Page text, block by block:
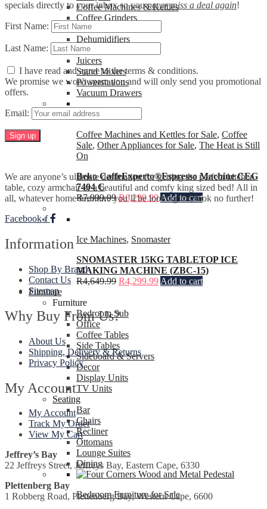
Coffee Machines & Kettles
Coffee Grinders
Heaters
Dehumidifiers
Ice Machines
Juicers
Stand Mixers
Powerstations
Vacuum Drawers
Coffee Machines and Kettles for Sale, Coffee
Sale, Other Appliances for Sale, The Heat is Still
On
Beko CaffeExperto®Espresso Machine CEG
7404 C
R7,999.99 R6,299.99 Add to cart
Ice Machines, Snomaster
SNOMASTER 15KG TABLETOP ICE
MAKING MACHINE (ZBC-15)
R4,649.99 R4,299.99 Add to cart
Furniture
Furniture
Bedroom Sub
Office
Coffee Tables
Side Tables
Sideboard & Servers
Decor
Display Units
TV Units
Seating
Bar
Chairs
Recliner
Ottomans
Lounge Suites
Dining
Bedroom Furniture for Sale
specials directly to your inbox so younever miss a deal again!
First Name:
Last Name:
I have read and agree to the terms & conditions.
We promise we won't spam you and will only send you promotional
offers.
Email:
We are anyone’s ultimate destination for getting the perfect kitchen
table, cozy armchair or a beautiful and comfy king sized bed! All in
all, whatever home furniture you’ll be looking for, look no further!
Facebook-f
Information
Shop By Brand
Contact Us
Sitemap
Why Buy From Us?
About Us
Shipping, Delivery & Returns
Privacy Policy
My Account
My Account
Track My Order
View My Cart
Jeffrey’s Bay
22 Jeffreys Street, Jeffreys Bay, Eastern Cape, 6330
Plettenberg Bay
1 Robberg Road, Plettenberg Bay, Western Cape, 6600